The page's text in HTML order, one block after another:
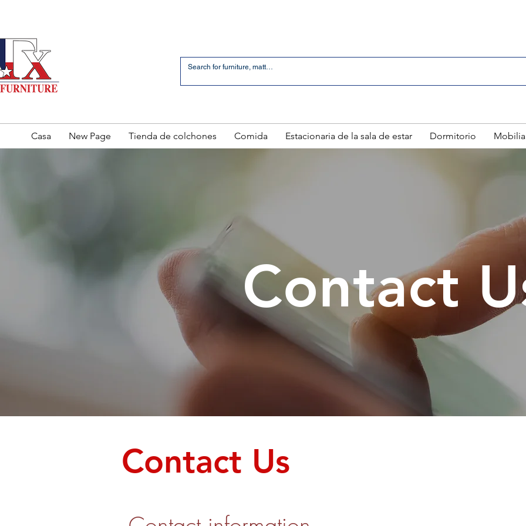
Casa New Page Tienda de colchones Comida Estacionaria de la sala de estar Dormitorio
Contact
Contact Us